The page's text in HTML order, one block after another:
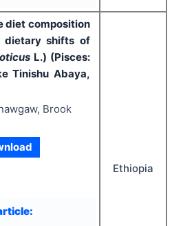
diet composition
dietary shifts of
L.) (Pisces:
Tinishu Abaya,
Brook
Ethiopia